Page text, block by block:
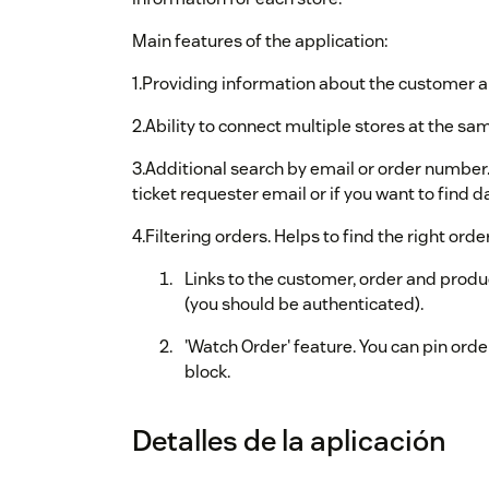
Main features of the application:
1.Providing information about the customer
2.Ability to connect multiple stores at the
3.Additional search by email or order
ticket requester email or if you want to find
4.Filtering orders. Helps to find the right
Links to the customer, order and
(you should be authenticated).
'Watch Order' feature. You can pin
block.
Detalles de la aplicación